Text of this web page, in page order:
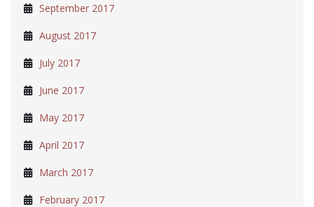
September 2017
August 2017
July 2017
June 2017
May 2017
April 2017
March 2017
February 2017